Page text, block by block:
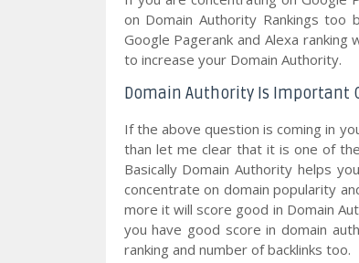
on Domain Authority Rankings too
Google Pagerank and Alexa
to increase your Domain Authority.
Domain Authority Is Important
If the above question is coming in
than let me clear that it is one of
Basically Domain Authority helps
concentrate on domain popularity
more it will score good in Domain
you have good score in domain
ranking and number of backlinks too.